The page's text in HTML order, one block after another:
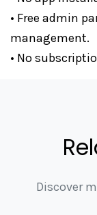
• Free admin
management.
• No
Discover